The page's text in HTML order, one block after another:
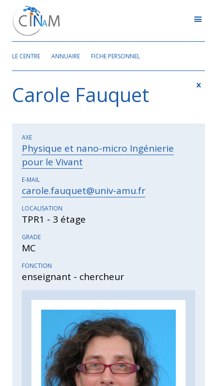
LE CENTRE ANNUAIRE FICHE PERSONNEL
Carole Fauquet
AXE
Physique et nano-micro Ingénierie
pour le Vivant
E-MAIL
carole.fauquet@univ-amu.fr
LOCALISATION
TPR1 - 3 étage
GRADE
MC
FONCTION
enseignant - chercheur